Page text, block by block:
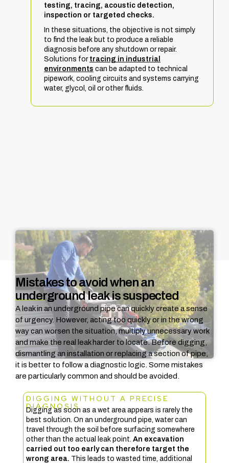
testing, tracing, acoustic detection,
inspection or targeted checks.
In these situations, the objective is not simply
to find the leak but to produce a reliable
diagnosis before any shutdown or repair.
Solutions for tracing in industrial
environments can be adapted to technical
pipework, cooling circuits and systems carrying
water, glycol, oil or other fluids.
Mistakes to avoid when an
underground leak is suspected
A leak in an underground pipe can quickly create a sense
of urgency. However, acting too quickly or in the wrong
way can worsen the situation, multiply unnecessary work
and make the real leak harder to locate.Before digging,
dismantling an installation or replacing a section of pipe,
it is better to follow a diagnostic logic. Some mistakes
are particularly common and should be avoided.
DIGGING WITHOUT A PRECISE
DIAGNOSIS
Digging as soon as a wet area appears is rarely the
best solution. On an underground pipe, water can
travel through the soil before surfacing somewhere
other than the actual leak point. An excavation
carried out too early can therefore target the
wrong area. This leads to wasted time, additional